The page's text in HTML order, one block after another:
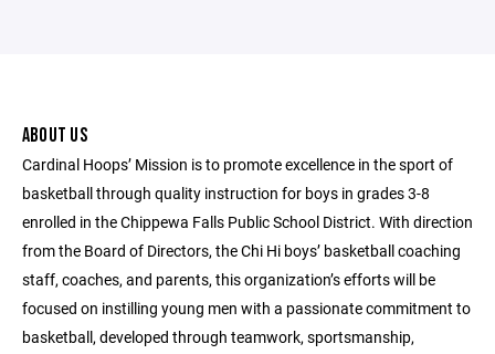
ABOUT US
Cardinal Hoops’ Mission is to promote excellence in the sport of
basketball through quality instruction for boys in grades 3-8
enrolled in the Chippewa Falls Public School District. With direction
from the Board of Directors, the Chi Hi boys’ basketball coaching
staff, coaches, and parents, this organization’s efforts will be
focused on instilling young men with a passionate commitment to
basketball, developed through teamwork, sportsmanship,